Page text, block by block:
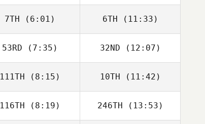
Robert Begley Robert Begley
7TH (6:01)
Karan Sanjeev
6TH (11:33)
Schalk Viljoen
53RD (7:35)
Robert Begley
32ND (12:07)
Robert Begley
111TH (8:15)
Lee Jeounghoon
10TH (11:42)
Lee Jeounghoon
116TH (8:19) 246TH (13:53)